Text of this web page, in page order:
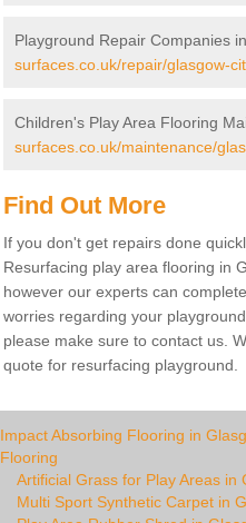
Playground Repair Companies
surfaces.co.uk/repair/glasgow-
Children's Play Area Flooring
surfaces.co.uk/maintenance/
Find Out More
If you don't get repairs done
Resurfacing play area flooring in
however our experts can
worries regarding your
please make sure to contact us.
quote for resurfacing playground.
Impact Absorbing Flooring in
Flooring
Artificial Grass for Play Areas in
Multi Sport Synthetic Carpet in